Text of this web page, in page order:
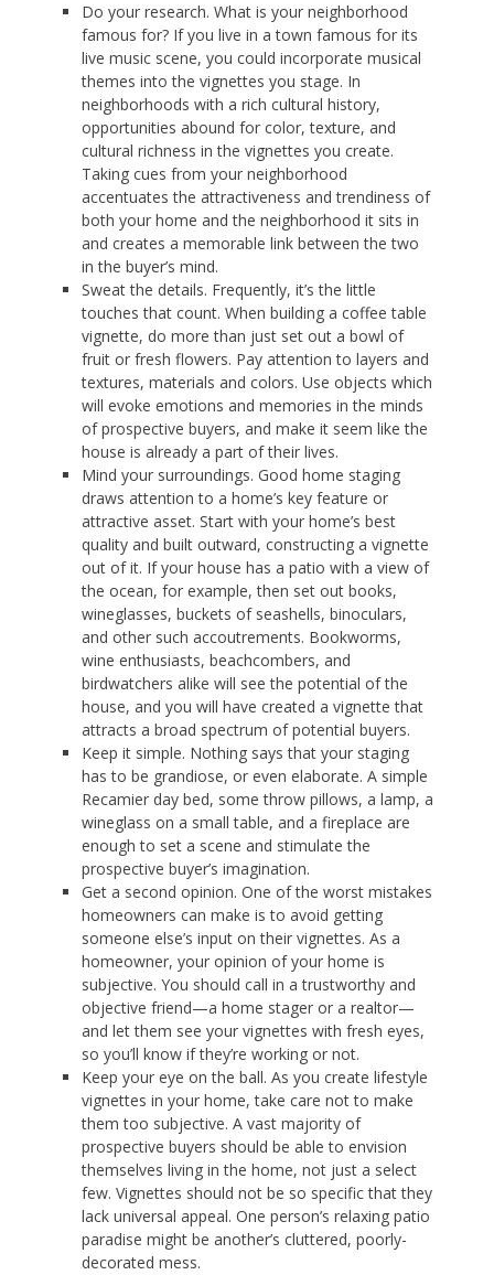
Do your research. What is your neighborhood
famous for? If you live in a town famous for its
live music scene, you could incorporate musical
themes into the vignettes you stage. In
neighborhoods with a rich cultural history,
opportunities abound for color, texture, and
cultural richness in the vignettes you create.
Taking cues from your neighborhood
accentuates the attractiveness and trendiness of
both your home and the neighborhood it sits in
and creates a memorable link between the two
in the buyer’s mind.
Sweat the details. Frequently, it’s the little
touches that count. When building a coffee table
vignette, do more than just set out a bowl of
fruit or fresh flowers. Pay attention to layers and
textures, materials and colors. Use objects which
will evoke emotions and memories in the minds
of prospective buyers, and make it seem like the
house is already a part of their lives.
Mind your surroundings. Good home staging
draws attention to a home’s key feature or
attractive asset. Start with your home’s best
quality and built outward, constructing a vignette
out of it. If your house has a patio with a view of
the ocean, for example, then set out books,
wineglasses, buckets of seashells, binoculars,
and other such accoutrements. Bookworms,
wine enthusiasts, beachcombers, and
birdwatchers alike will see the potential of the
house, and you will have created a vignette that
attracts a broad spectrum of potential buyers.
Keep it simple. Nothing says that your staging
has to be grandiose, or even elaborate. A simple
Recamier day bed, some throw pillows, a lamp, a
wineglass on a small table, and a fireplace are
enough to set a scene and stimulate the
prospective buyer’s imagination.
Get a second opinion. One of the worst mistakes
homeowners can make is to avoid getting
someone else’s input on their vignettes. As a
homeowner, your opinion of your home is
subjective. You should call in a trustworthy and
objective friend—a home stager or a realtor—
and let them see your vignettes with fresh eyes,
so you’ll know if they’re working or not.
Keep your eye on the ball. As you create lifestyle
vignettes in your home, take care not to make
them too subjective. A vast majority of
prospective buyers should be able to envision
themselves living in the home, not just a select
few. Vignettes should not be so specific that they
lack universal appeal. One person’s relaxing patio
paradise might be another’s cluttered, poorly-
decorated mess.